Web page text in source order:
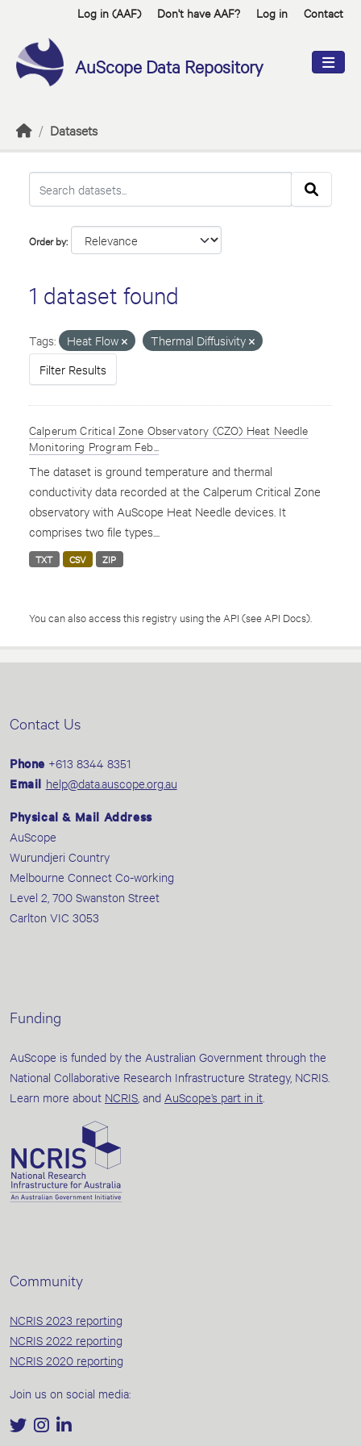
Skip to main contentLog in (AAF) Don't have AAF? Log in Contact
AuScope Data Repository
Datasets
Order by
1 dataset found
Tags: Heat Flow
Thermal Diffusivity
Filter Results
Calperum Critical Zone Observatory (CZO) Heat Needle
Monitoring Program Feb...
The dataset is ground temperature and thermal
conductivity data recorded at the Calperum Critical Zone
observatory with AuScope Heat Needle devices. It
comprises two file types....
TXT CSV ZIP
You can also access this registry using the API (see API Docs).
Contact Us
Phone +613 8344 8351
Email help@data.auscope.org.au
Physical & Mail Address
AuScope
Wurundjeri Country
Melbourne Connect Co-working
Level 2, 700 Swanston Street
Carlton VIC 3053
Funding
AuScope is funded by the Australian Government through the
National Collaborative Research Infrastructure Strategy, NCRIS.
Learn more about NCRIS , and AuScope’s part in it
Community
NCRIS 2023 reporting
NCRIS 2022 reporting
NCRIS 2020 reporting
Join us on social media: